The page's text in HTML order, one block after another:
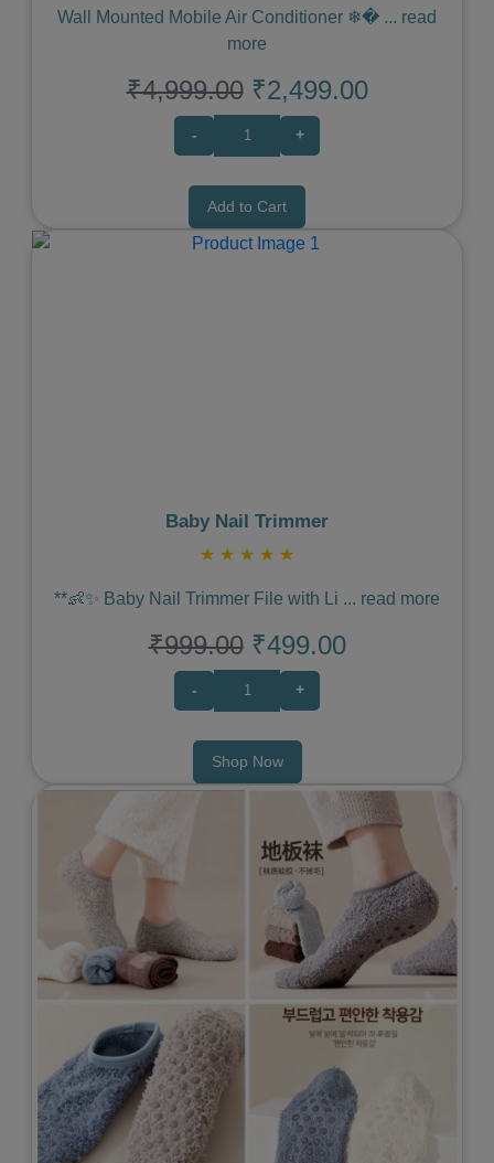
Wall Mounted Mobile Air Conditioner ❄� ... read
more
₹4,999.00 ₹2,499.00
- +
Add to Cart
Baby Nail Trimmer
★ ★ ★ ★ ★
**👶✨ Baby Nail Trimmer File with Li ... read more
₹999.00 ₹499.00
- +
Shop Now